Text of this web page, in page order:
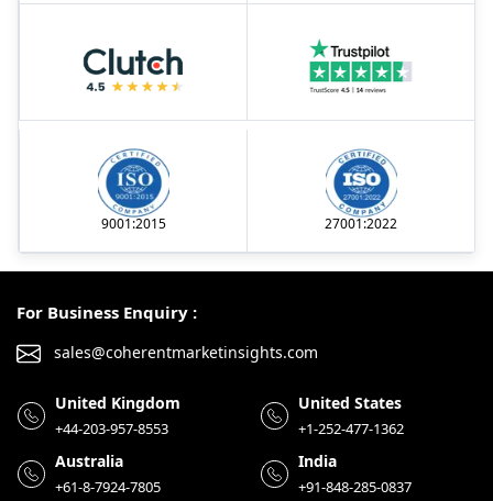
9001:2015 27001:2022
For Business Enquiry :
sales@coherentmarketinsights.com
United Kingdom
+44-203-957-8553
United States
+1-252-477-1362
Australia
+61-8-7924-7805
India
+91-848-285-0837